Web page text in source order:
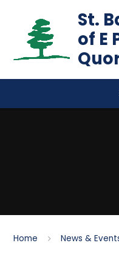
St.
of E
Home News &